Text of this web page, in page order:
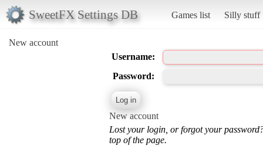
SweetFX Settings DB Games list Silly stuff
New account
Username:
Password:
New account
Lost your login, or forgot your
top of the page.